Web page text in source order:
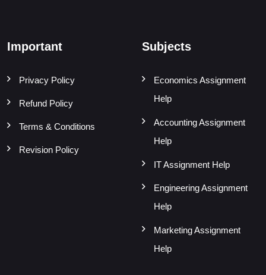
Important
Privacy Policy
Refund Policy
Terms & Conditions
Revision Policy
Subjects
Economics Assignment
Help
Accounting Assignment
Help
IT Assignment Help
Engineering Assignment
Help
Marketing Assignment
Help